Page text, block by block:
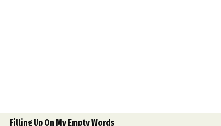
Filling Up On My Empty Words